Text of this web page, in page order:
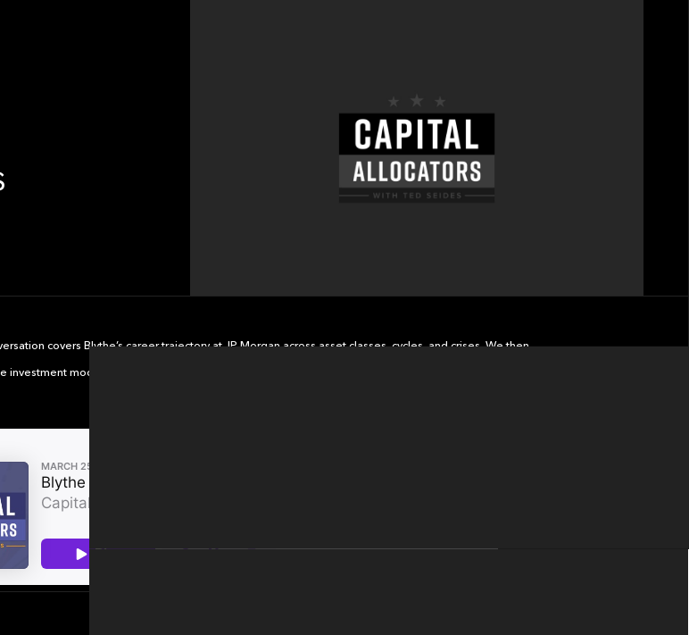
covers Blythe’s career trajectory at JP Morgan across asset classes, cycles, and crises. We then
investment model at Motive and themes in asset and wealth management.